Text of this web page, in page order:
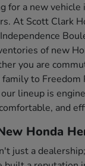
for a new vehicle
At Scott Clark
of new
you are
to Freedom
lineup is
and
Honda
just a